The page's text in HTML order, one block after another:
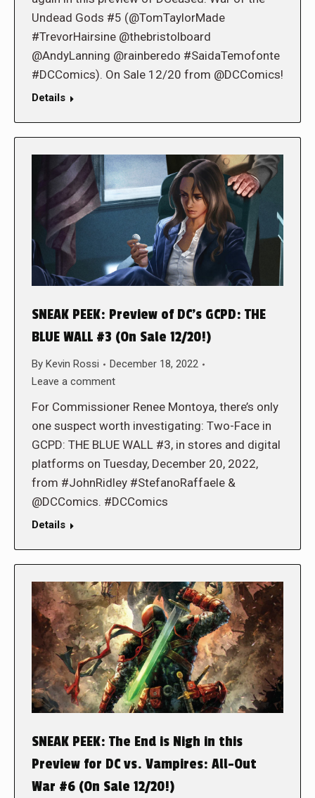
Undead Gods #5 (@TomTaylorMade
#TrevorHairsine @thebristolboard
@AndyLanning @rainberedo #SaidaTemofonte
#DCComics). On Sale 12/20 from @DCComics!
Details
SNEAK PEEK: Preview of DC’s GCPD: THE
BLUE WALL #3 (On Sale 12/20!)
By Kevin Rossi
December 18, 2022
Leave a comment
For Commissioner Renee Montoya, there’s only
one suspect worth investigating: Two-Face in
GCPD: THE BLUE WALL #3, in stores and digital
platforms on Tuesday, December 20, 2022,
from #JohnRidley #StefanoRaffaele &
@DCComics. #DCComics
Details
SNEAK PEEK: The End is Nigh in this
Preview for DC vs. Vampires: All-Out
War #6 (On Sale 12/20!)